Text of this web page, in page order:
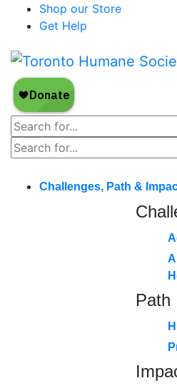
Shop our Store
Get Help
Challenges, Path &
Path